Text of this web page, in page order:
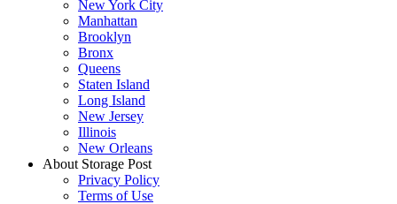
New York City
Manhattan
Brooklyn
Bronx
Queens
Staten Island
Long Island
New Jersey
Illinois
New Orleans
About Storage Post
Privacy Policy
Terms of Use